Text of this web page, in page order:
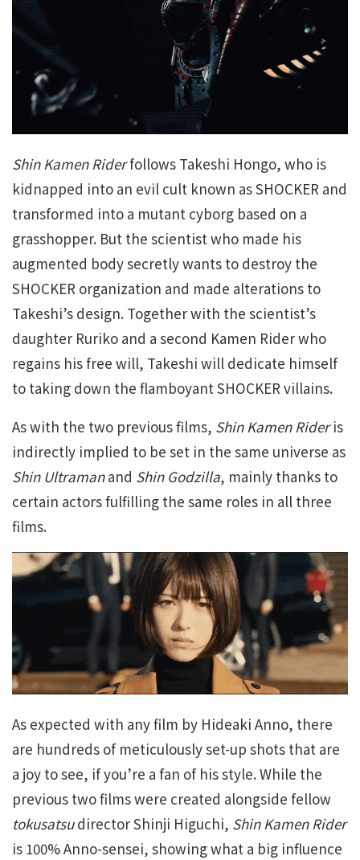
Shin Kamen Riderfollows Takeshi Hongo, who is
kidnapped into an evil cult known as SHOCKER and
transformed into a mutant cyborg based on a
grasshopper. But the scientist who made his
augmented body secretly wants to destroy the
SHOCKER organization and made alterations to
Takeshi’s design. Together with the scientist’s
daughter Ruriko and a second Kamen Rider who
regains his free will, Takeshi will dedicate himself
to taking down the flamboyant SHOCKER villains.
As with the two previous films, Shin Kamen Rideris
indirectly implied to be set in the same universe as
Shin Ultramanand Shin Godzilla, mainly thanks to
certain actors fulfilling the same roles in all three
films.
As expected with any film by Hideaki Anno, there
are hundreds of meticulously set-up shots that are
a joy to see, if you’re a fan of his style. While the
previous two films were created alongside fellow
tokusatsudirector Shinji Higuchi, Shin Kamen Rider
is 100% Anno-sensei, showing what a big influence